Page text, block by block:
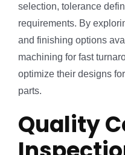
selection, tolerance
requirements. By
and finishing options
machining for fast
optimize their designs
parts.
Quality